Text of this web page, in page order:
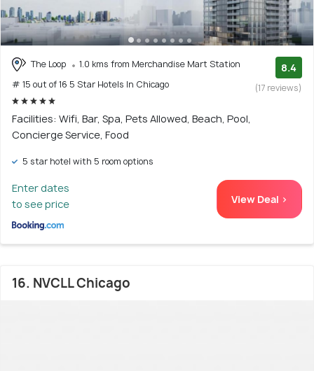
The Loop
1.0 kms from Merchandise Mart Station
# 15 out of 16 5 Star Hotels In Chicago
8.4
(17 reviews)
Facilities: Wifi, Bar, Spa, Pets Allowed, Beach, Pool,
Concierge Service, Food
5 star hotel with 5 room options
Enter dates
to see price
View Deal >
16. NVCLL Chicago